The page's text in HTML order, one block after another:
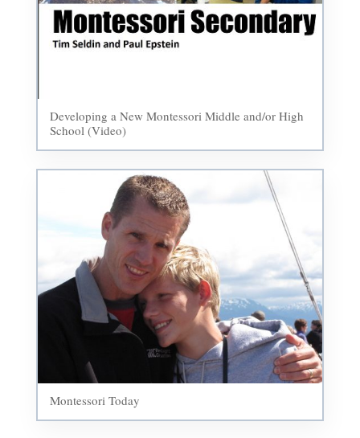
Developing a New Montessori Middle and/or High
School (Video)
Montessori Today